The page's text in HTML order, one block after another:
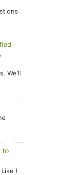
We'll
to
I